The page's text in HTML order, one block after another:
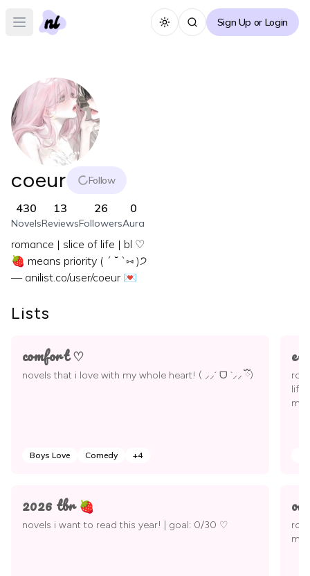
Open main menu Toggle themeSign Up or Login
coeur Follow
430
Novels
13
Reviews
26
Followers
0
Aura
romance | slice of life | bl ♡
🍓 means priority ( ´ ˘ `⑅ )੭
— anilist.co/user/coeur 💌
Lists
comfort ♡
novels that i love with my whole heart! ( ⸝⸝´ ᗜ `⸝⸝ ྀི)
Boys Love Comedy +4
2026 tbr 🍓
novels i want to read this year! | goal: 0/30 ♡
e-
life,